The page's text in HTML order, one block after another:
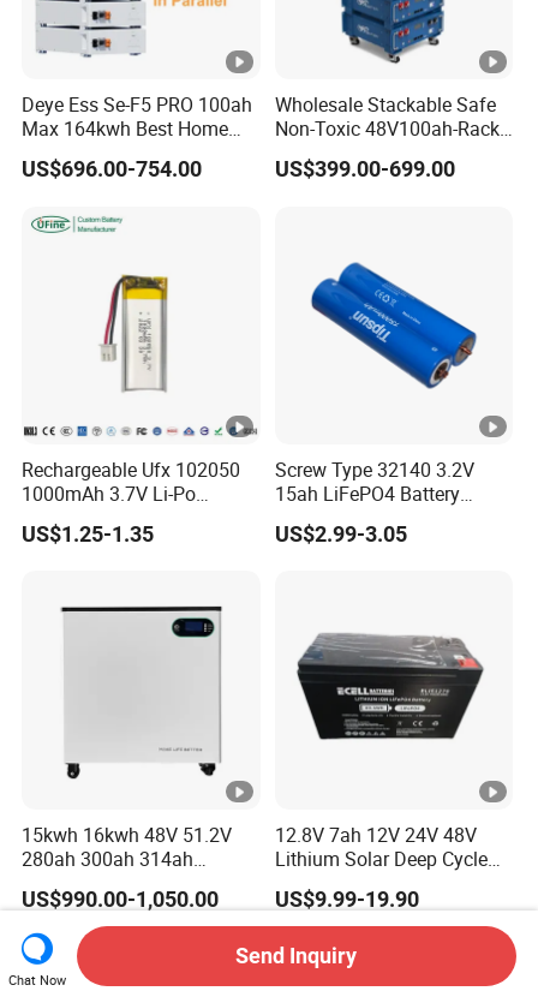
Deye Ess Se-F5 PRO 100ah
Max 164kwh Best Home
Lithium Energy Battery
Storage Solutions
US$696.00-754.00
Wholesale Stackable Safe
Non-Toxic 48V100ah-Rack
Type LiFePO4 Cell
Chemistry for Fishing
US$399.00-699.00
Rechargeable Ufx 102050
1000mAh 3.7V Li-Po
Battery for Bluetooth
Headset
US$1.25-1.35
Screw Type 32140 3.2V
15ah LiFePO4 Battery
Tipsun 32140 Lifeo4
Battery for E-Bike
US$2.99-3.05
15kwh 16kwh 48V 51.2V
280ah 300ah 314ah
Lithium LiFePO4 Battery
Floor Mounted
US$990.00-1,050.00
12.8V 7ah 12V 24V 48V
Lithium Solar Deep Cycle
LiFePO4 Battery
51.2V25.6V5a 9ah 50ah
65ah 80ah 100ah 150ah
200ah 250ah 280ah 300ah
20ah Ecell Batteries for UPS
US$9.99-19.90
Chat Now
Send Inquiry